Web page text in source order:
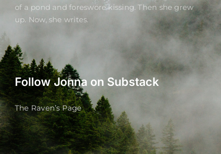
of a pond and foreswore kissing. Then she grew
up. Now, she writes.
Follow Jonna on Substack
The Raven’s Page